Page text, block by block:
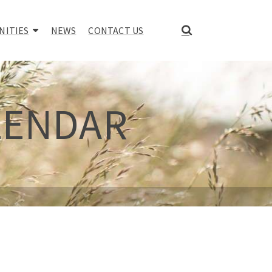
NEWS CONTACT US